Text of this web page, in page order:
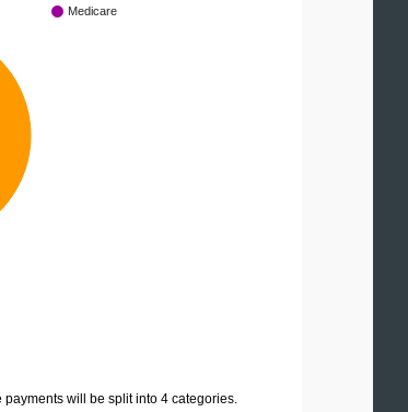
Medicare
will be split into 4 categories.